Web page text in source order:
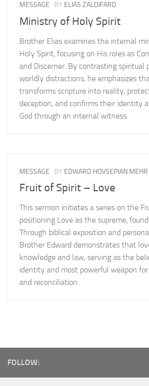
MESSAGE BY ELIAS ZALDIFARD
Ministry of Holy Spirit
Brother Elias examines the internal
Holy Spirit, focusing on His roles as
and Discerner. By contrasting spiritual
worldly distractions, he emphasizes
transforms scripture into reality,
deception, and confirms their identity
God through an internal witness.
MESSAGE BY EDWARD HOVSEPIAN MEHR
Fruit of Spirit – Love
This sermon initiates a series on the
positioning Love as the supreme,
Through biblical exposition and
Brother Edward demonstrates that
knowledge and law, serving as the
identity and most powerful weapon
and reconciliation.
FOLLOW: